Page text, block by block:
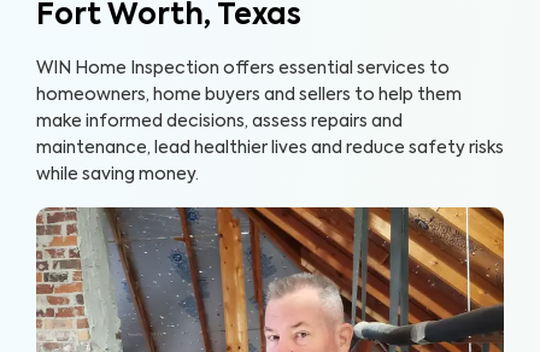
Fort Worth, Texas
WIN Home Inspection offers essential services to
homeowners, home buyers and sellers to help them
make informed decisions, assess repairs and
maintenance, lead healthier lives and reduce safety risks
while saving money.